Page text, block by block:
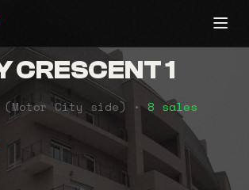
CRESCENT 1
(Motor City side) • 8 sales